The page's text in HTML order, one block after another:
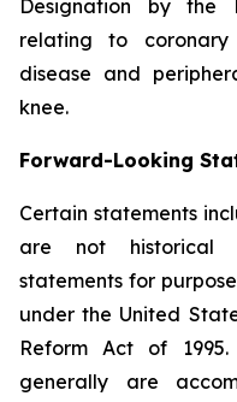
Designation by the
relating to coronary
disease and
knee.
Forward-Looking
Certain statements
are not historical
statements for
under the United
Reform Act of 1995.
generally are